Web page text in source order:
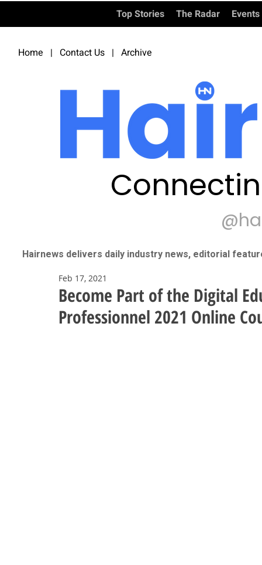
Top Stories The Radar Events
Home | Contact Us | Archive
Hairnews delivers daily industry news, editorial
Become Part of the Digital
Professionnel 2021 Online
Feb 17, 2021